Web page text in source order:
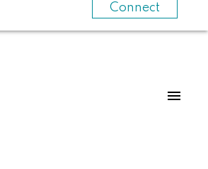
Connect